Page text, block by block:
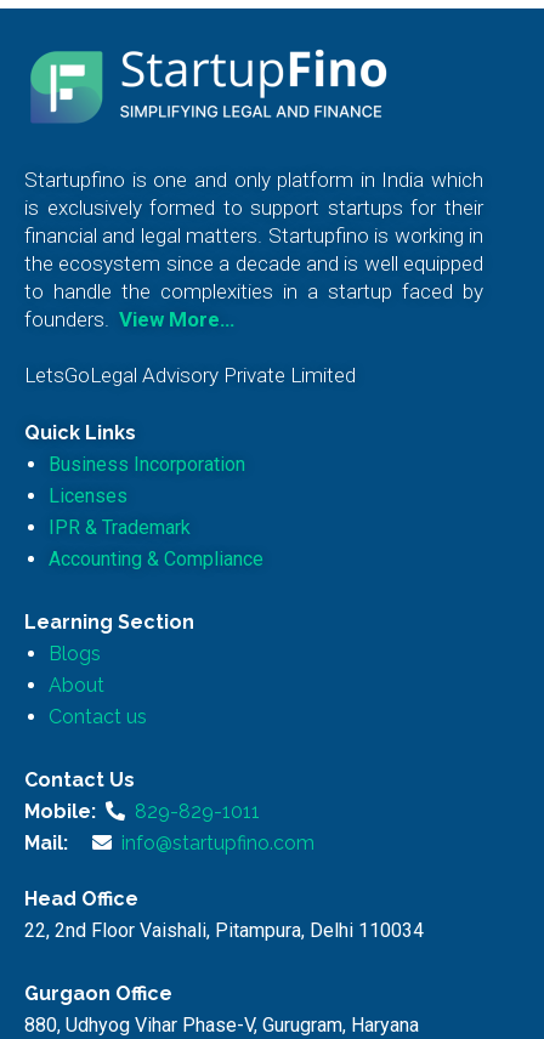
Startupfino is one and only platform in India which
is exclusively formed to support startups for their
financial and legal matters. Startupfino is working in
the ecosystem since a decade and is well equipped
to handle the complexities in a startup faced by
founders. View More…
LetsGoLegal Advisory Private Limited
Quick Links
Business Incorporation
Licenses
IPR & Trademark
Accounting & Compliance
Learning Section
Blogs
About
Contact us
Contact Us
Mobile:
829-829-1011
Mail:
info@startupfino.com
Head Office
22, 2nd Floor Vaishali, Pitampura, Delhi 110034
Gurgaon Office
880, Udhyog Vihar Phase-V, Gurugram, Haryana